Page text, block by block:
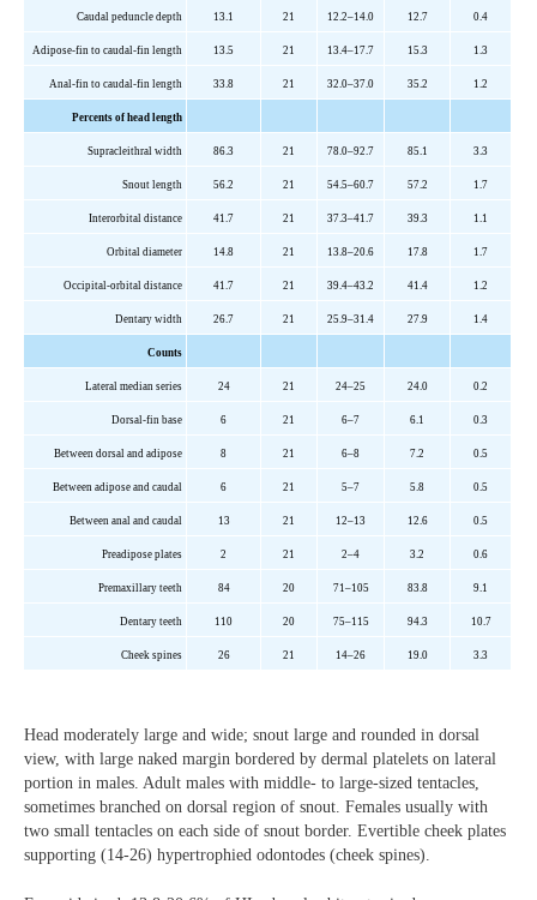
Caudal peduncle depth 13.1 21 12.2–14.0 12.7 0.4
Adipose-fin to caudal-fin length 13.5 21 13.4–17.7 15.3 1.3
Anal-fin to caudal-fin length 33.8 21 32.0–37.0 35.2 1.2
Percents of head length
Supracleithral width 86.3 21 78.0–92.7 85.1 3.3
Snout length 56.2 21 54.5–60.7 57.2 1.7
Interorbital distance 41.7 21 37.3–41.7 39.3 1.1
Orbital diameter 14.8 21 13.8–20.6 17.8 1.7
Occipital-orbital distance 41.7 21 39.4–43.2 41.4 1.2
Dentary width 26.7 21 25.9–31.4 27.9 1.4
Counts
Lateral median series 24 21 24–25 24.0 0.2
Dorsal-fin base 6 21 6–7 6.1 0.3
Between dorsal and adipose 8 21 6–8 7.2 0.5
Between adipose and caudal 6 21 5–7 5.8 0.5
Between anal and caudal 13 21 12–13 12.6 0.5
Preadipose plates 2 21 2–4 3.2 0.6
Premaxillary teeth 84 20 71–105 83.8 9.1
Dentary teeth 110 20 75–115 94.3 10.7
Cheek spines 26 21 14–26 19.0 3.3
Head moderately large and wide; snout large and rounded in dorsal
view, with large naked margin bordered by dermal platelets on lateral
portion in males. Adult males with middle- to large-sized tentacles,
sometimes branched on dorsal region of snout. Females usually with
two small tentacles on each side of snout border. Evertible cheek plates
supporting (14-26) hypertrophied odontodes (cheek spines).